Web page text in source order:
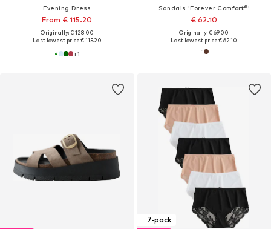
Evening Dress
From € 115.20
Originally: € 128.00
Last lowest price:€ 115.20
+1
Sandals 'Forever Comfort®'
€ 62.10
Originally: € 69.00
Last lowest price:€ 62.10
7-pack